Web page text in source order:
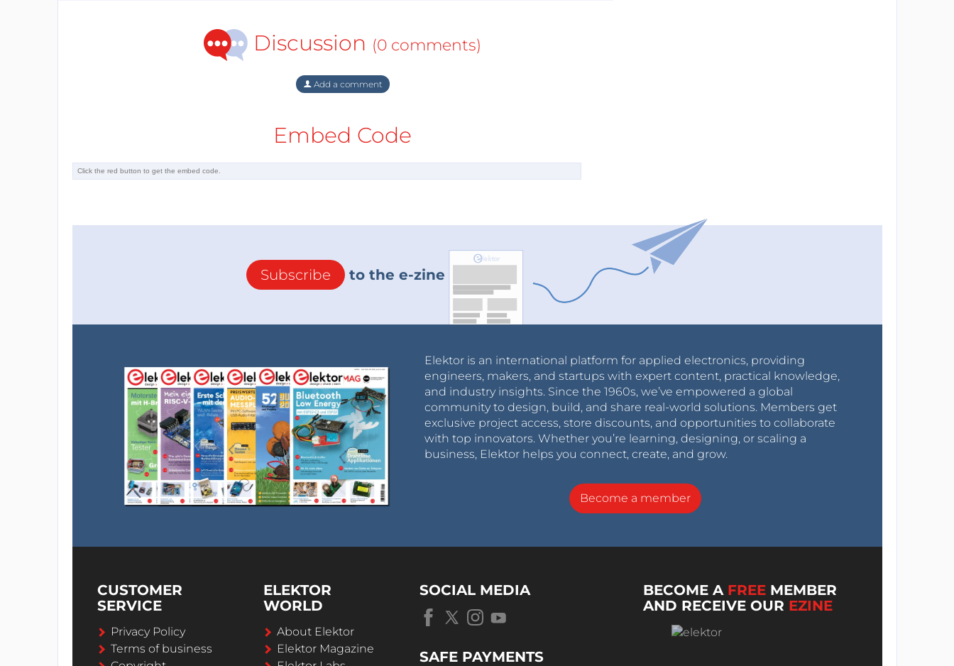
Discussion (0 comments)
Add a comment
Embed Code
Subscribe to the e-zine
Elektor is an international platform for applied electronics, providing
engineers, makers, and startups with expert content, practical knowledge,
and industry insights. Since the 1960s, we’ve empowered a global
community to design, build, and share real-world solutions. Members get
exclusive project access, store discounts, and opportunities to collaborate
with top innovators. Whether you’re learning, designing, or scaling a
business, Elektor helps you connect, create, and grow.
Become a member
CUSTOMER
SERVICE
Privacy Policy
Terms of business
ELEKTOR
WORLD
About Elektor
Elektor Magazine
SOCIAL MEDIA
SAFE PAYMENTS
BECOME A FREE MEMBER
AND RECEIVE OUR EZINE